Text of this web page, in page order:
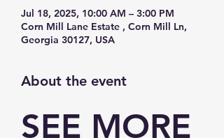
Jul 18, 2025, 10:00 AM – 3:00 PM
Corn Mill Lane Estate , Corn Mill Ln,
Georgia 30127, USA
About the event
SEE MORE